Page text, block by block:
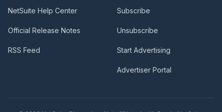
NetSuite Help Center
Official Release Notes
RSS Feed
Subscribe
Unsubscribe
Start Advertising
Advertiser Portal